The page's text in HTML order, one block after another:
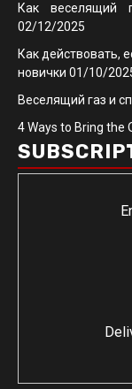
Как веселящий
02/12/2025
Как действовать,
новички 01/10/
Веселящий газ и
4 Ways to Bring the